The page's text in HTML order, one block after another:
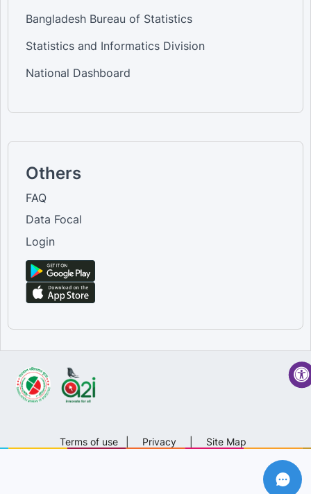
Bangladesh Bureau of Statistics
Statistics and Informatics Division
National Dashboard
Others
FAQ
Data Focal
Login
Terms of use Privacy Site Map